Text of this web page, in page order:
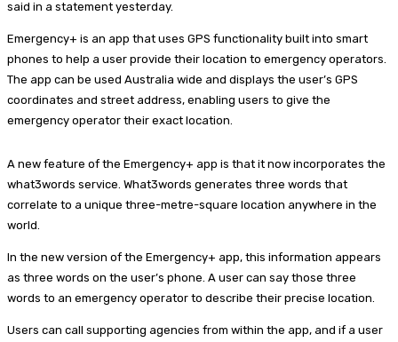
said in a statement yesterday.
Emergency+ is an app that uses GPS functionality built into smart
phones to help a user provide their location to emergency operators.
The app can be used Australia wide and displays the user’s GPS
coordinates and street address, enabling users to give the
emergency operator their exact location.
A new feature of the Emergency+ app is that it now incorporates the
what3words service. What3words generates three words that
correlate to a unique three-metre-square location anywhere in the
world.
In the new version of the Emergency+ app, this information appears
as three words on the user’s phone. A user can say those three
words to an emergency operator to describe their precise location.
Users can call supporting agencies from within the app, and if a user